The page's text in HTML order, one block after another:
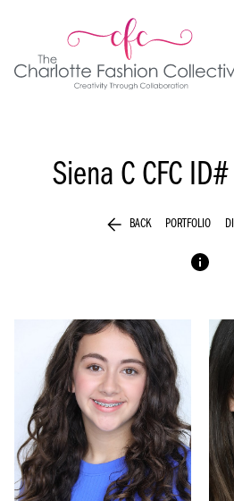
Siena C CFC
arrow_back BACK PORTFOLIO